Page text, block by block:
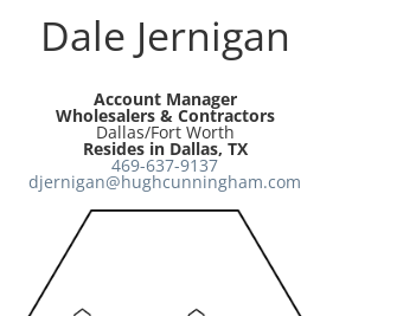
Dale Jernigan
Account Manager
Wholesalers & Contractors
Dallas/Fort Worth
Resides in Dallas, TX
469-637-9137
djernigan@hughcunningham.com